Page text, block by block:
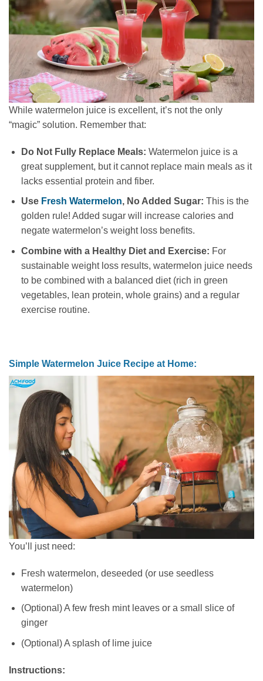
While watermelon juice is excellent, it’s not the only
“magic” solution. Remember that:
Do Not Fully Replace Meals: Watermelon juice is a
great supplement, but it cannot replace main meals as it
lacks essential protein and fiber.
Use Fresh Watermelon, No Added Sugar: This is the
golden rule! Added sugar will increase calories and
negate watermelon’s weight loss benefits.
Combine with a Healthy Diet and Exercise: For
sustainable weight loss results, watermelon juice needs
to be combined with a balanced diet (rich in green
vegetables, lean protein, whole grains) and a regular
exercise routine.
Simple Watermelon Juice Recipe at Home:
You’ll just need:
Fresh watermelon, deseeded (or use seedless
watermelon)
(Optional) A few fresh mint leaves or a small slice of
ginger
(Optional) A splash of lime juice
Instructions: